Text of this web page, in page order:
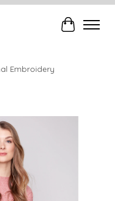
Cart
Embroidery
Items